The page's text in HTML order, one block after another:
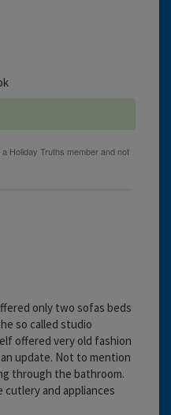
only two sofas beds
so called studio
offered very old fashion
update. Not to mention
through the bathroom.
and appliances